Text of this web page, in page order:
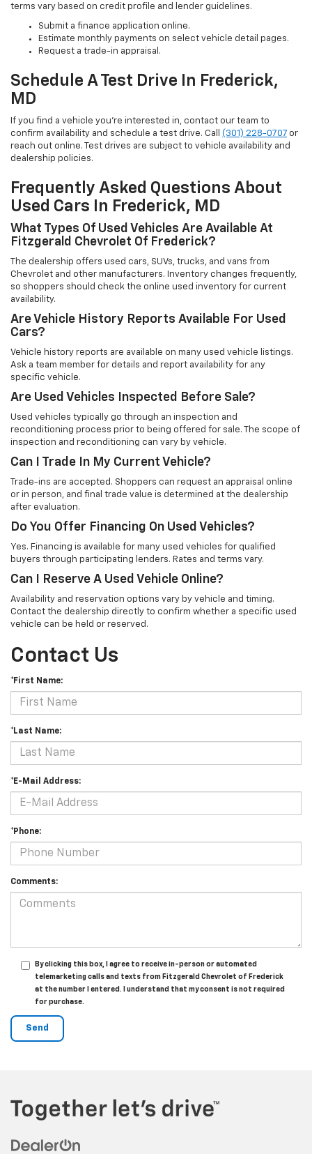
terms vary based on credit profile and lender guidelines.
Submit a finance application online.
Estimate monthly payments on select vehicle detail pages.
Request a trade-in appraisal.
Schedule A Test Drive In Frederick,
MD
If you find a vehicle you’re interested in, contact our team to
confirm availability and schedule a test drive. Call (301) 228-0707 or
reach out online. Test drives are subject to vehicle availability and
dealership policies.
Frequently Asked Questions About
Used Cars In Frederick, MD
What Types Of Used Vehicles Are Available At
Fitzgerald Chevrolet Of Frederick?
The dealership offers used cars, SUVs, trucks, and vans from
Chevrolet and other manufacturers. Inventory changes frequently,
so shoppers should check the online used inventory for current
availability.
Are Vehicle History Reports Available For Used
Cars?
Vehicle history reports are available on many used vehicle listings.
Ask a team member for details and report availability for any
specific vehicle.
Are Used Vehicles Inspected Before Sale?
Used vehicles typically go through an inspection and
reconditioning process prior to being offered for sale. The scope of
inspection and reconditioning can vary by vehicle.
Can I Trade In My Current Vehicle?
Trade-ins are accepted. Shoppers can request an appraisal online
or in person, and final trade value is determined at the dealership
after evaluation.
Do You Offer Financing On Used Vehicles?
Yes. Financing is available for many used vehicles for qualified
buyers through participating lenders. Rates and terms vary.
Can I Reserve A Used Vehicle Online?
Availability and reservation options vary by vehicle and timing.
Contact the dealership directly to confirm whether a specific used
vehicle can be held or reserved.
Contact Us
*First Name:
*Last Name:
*E-Mail Address:
*Phone:
Comments:
By clicking this box, I agree to receive in-person or automated
telemarketing calls and texts from Fitzgerald Chevrolet of Frederick
at the number I entered. I understand that my consent is not required
for purchase.